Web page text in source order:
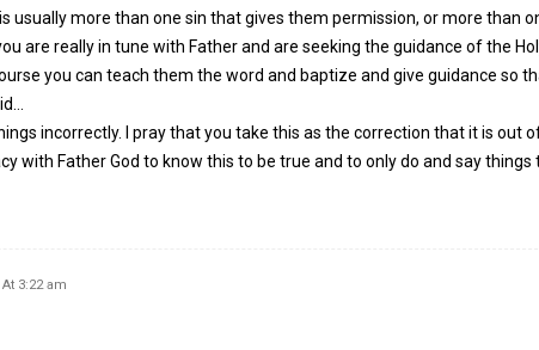
usually more than one sin that gives them permission, or more than
are really in tune with Father and are seeking the guidance of the
you can teach them the word and baptize and give guidance so
incorrectly. I pray that you take this as the correction that it is out
with Father God to know this to be true and to only do and say things
3:22 am